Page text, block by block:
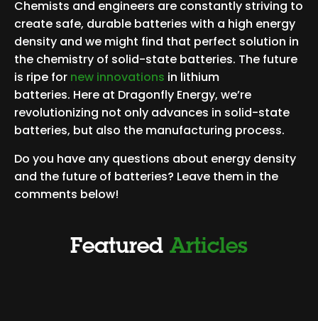
Chemists and engineers are constantly striving to
create safe, durable batteries with a high energy
density and we might find that perfect solution in
the chemistry of solid-state batteries. The future
is ripe for new innovations in lithium
batteries. Here at Dragonfly Energy, we’re
revolutionizing not only advances in solid-state
batteries, but also the manufacturing process.
Do you have any questions about energy density
and the future of batteries? Leave them in the
comments below!
Featured Articles